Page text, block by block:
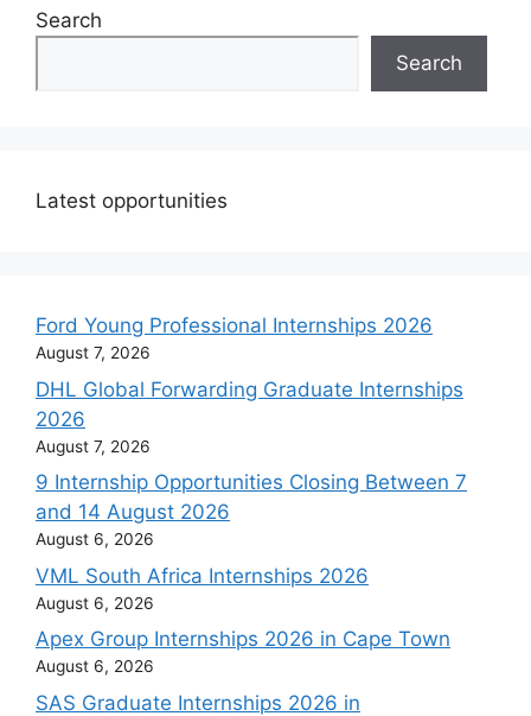
Search
Search
Latest opportunities
Ford Young Professional Internships 2026
August 7, 2026
DHL Global Forwarding Graduate Internships
2026
August 7, 2026
9 Internship Opportunities Closing Between 7
and 14 August 2026
August 6, 2026
VML South Africa Internships 2026
August 6, 2026
Apex Group Internships 2026 in Cape Town
August 6, 2026
SAS Graduate Internships 2026 in